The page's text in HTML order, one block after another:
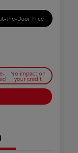
the-Door Price
No impact on
your credit